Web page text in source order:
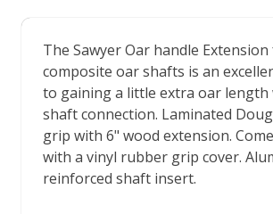
The Sawyer Oar handle
composite oar shafts is an
to gaining a little extra oar length
shaft connection. Laminated
grip with 6" wood extension.
with a vinyl rubber grip cover.
reinforced shaft insert.